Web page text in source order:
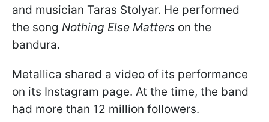
and musician Taras Stolyar. He performed
the song Nothing Else Matters on the
bandura.
Metallica shared a video of its performance
on its Instagram page. At the time, the band
had more than 12 million followers.